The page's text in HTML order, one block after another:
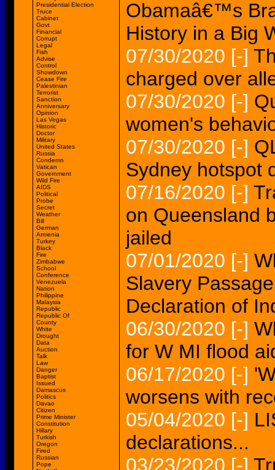
Presidential Election
Truce
Cabinet
Govt
Financial
Corrupt
Legal
Fish
Advise
Control
Showdown
Cease Fire
Palestinian
Terrorist
Sanction
Anniversary
Opinion
Las Vegas
Historic
Doctor
Military
United States
Russia
Condemn
Vatican
Government
Wild Fire
AIDS
Political
Probe
Secret
Weather
Bill
German
Armenia
Turkey
Black
Fire
Zimbabwe
School
Conference
Venezuela
Nation
Philippine
Malaysia
Republic
Republic Of
County
White
Drought
Data
Auction
Talk
Law
Danger
Baptist
Issued
Damascus
Politics
Davao
Citizen
Prime Minister
Constitution
Hillary
Turkish
Oregon
Fired
Russian
Pope
Obamaâ€™s
History in a Big
07/30/2020 [-]
charged over
07/30/2020 [-]
women's
07/30/2020 [-]
Sydney hotspot
07/16/2020 [-]
on Queensland
jailed
07/01/2020 [-]
Slavery
Declaration of
06/30/2020 [-]
for W MI flood
06/17/2020 [-]
worsens with
05/04/2020 [-]
declarations...
03/23/2020 [-]